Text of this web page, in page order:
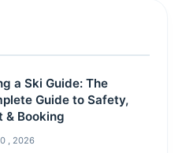
a Ski Guide: The
Guide to Safety,
& Booking
, 2026